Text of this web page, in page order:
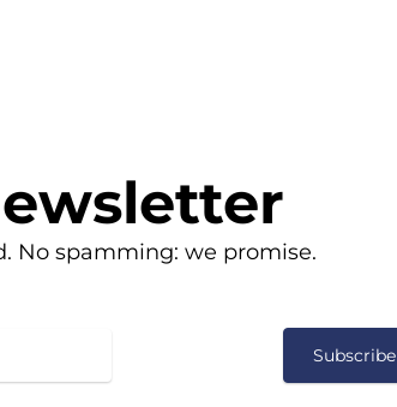
No spamming: we promise.
Subscribe